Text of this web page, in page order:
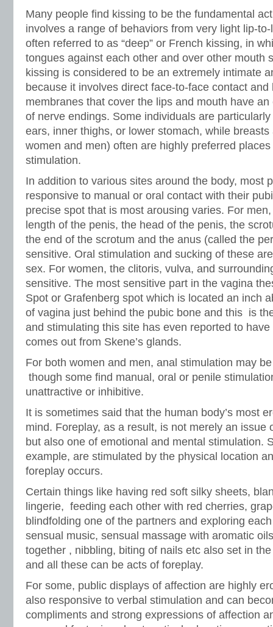
Many people find kissing to be the fundamental
involves a range of behaviors from very light lip-
often referred to as “deep” or French kissing, in
tongues against each other and over other mouth
kissing is considered to be an extremely intimate
because it involves direct face-to-face contact
membranes that cover the lips and mouth have
of nerve endings. Some individuals are
ears, inner thighs, or lower stomach, while
women and men) often are highly preferred
stimulation.
In addition to various sites around the body, most
responsive to manual or oral contact with their
precise spot that is most arousing varies. For
length of the penis, the head of the penis, the
the end of the scrotum and the anus (called the
sensitive. Oral stimulation and sucking of these
sex. For women, the clitoris, vulva, and
sensitive. The most sensitive part in the vagina
Spot or Grafenberg spot which is located an inch
of vagina just behind the pubic bone and this is
and stimulating this site has even reported to
comes out from Skene’s glands.
For both women and men, anal stimulation may
though some find manual, oral or penile
unattractive or inhibitive.
It is sometimes said that the human body’s most
mind. Foreplay, as a result, is not merely an issue
but also one of emotional and mental stimulation.
example, are stimulated by the physical location
foreplay occurs.
Certain things like having red soft silky sheets,
lingerie, feeding each other with red cherries,
blindfolding one of the partners and exploring
sensual music, sensual massage with aromatic
together , nibbling, biting of nails etc also set in
and all these can be acts of foreplay.
For some, public displays of affection are highly
also responsive to verbal stimulation and can
compliments and strong expressions of affection